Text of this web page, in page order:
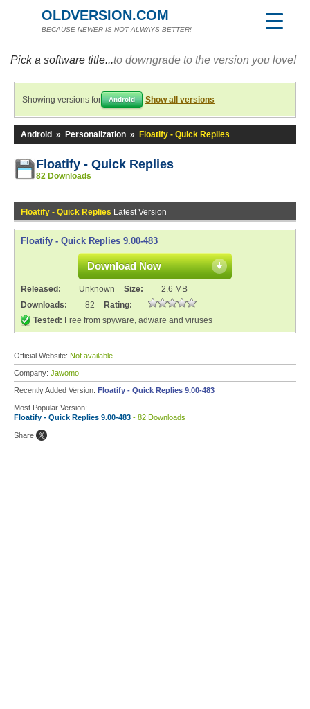
OLDVERSION.COM
BECAUSE NEWER IS NOT ALWAYS BETTER!
Pick a software title...to downgrade to the version you love!
Showing versions for Android Show all versions
Android » Personalization » Floatify - Quick Replies
Floatify - Quick Replies
82 Downloads
Floatify - Quick Replies Latest Version
Floatify - Quick Replies 9.00-483
Download Now
Released: Unknown Size:
2.6 MB
Downloads:
82
Rating:
Tested: Free from spyware, adware and viruses
Official Website: Not available
Company: Jawomo
Recently Added Version: Floatify - Quick Replies 9.00-483
Most Popular Version:
Floatify - Quick Replies 9.00-483 - 82 Downloads
Share: